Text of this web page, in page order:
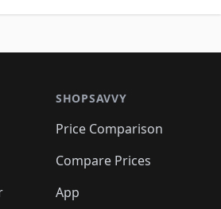
SHOPSAVVY
Price Comparison
Compare Prices
App